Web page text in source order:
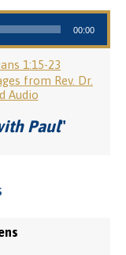
00:00
1:15-23
from Rev. Dr.
Audio
Paul"